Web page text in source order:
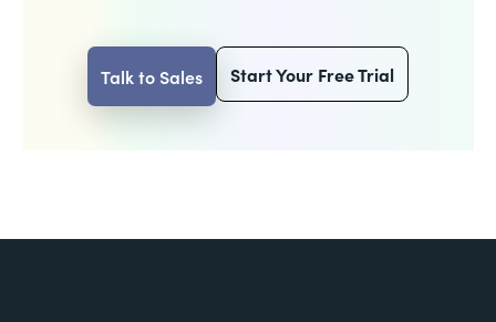
Talk to Sales Start Your Free Trial